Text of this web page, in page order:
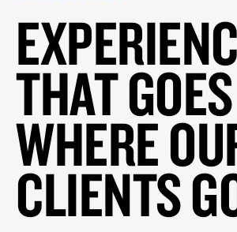
THAT GOES
WHERE
CLIENTS